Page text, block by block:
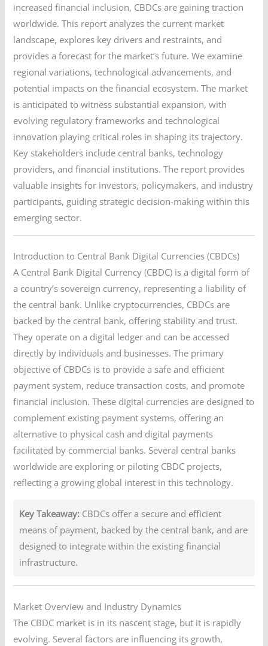
increased financial inclusion, CBDCs are gaining traction
worldwide. This report analyzes the current market
landscape, explores key drivers and restraints, and
provides a forecast for the market’s future. We examine
regional variations, technological advancements, and
potential impacts on the financial ecosystem. The market
is anticipated to witness substantial expansion, with
evolving regulatory frameworks and technological
innovation playing critical roles in shaping its trajectory.
Key stakeholders include central banks, technology
providers, and financial institutions. The report provides
valuable insights for investors, policymakers, and industry
participants, guiding strategic decision-making within this
emerging sector.
Introduction to Central Bank Digital Currencies (CBDCs)
A Central Bank Digital Currency (CBDC) is a digital form of
a country’s sovereign currency, representing a liability of
the central bank. Unlike cryptocurrencies, CBDCs are
backed by the central bank, offering stability and trust.
They operate on a digital ledger and can be accessed
directly by individuals and businesses. The primary
objective of CBDCs is to provide a safe and efficient
payment system, reduce transaction costs, and promote
financial inclusion. These digital currencies are designed to
complement existing payment systems, offering an
alternative to physical cash and digital payments
facilitated by commercial banks. Several central banks
worldwide are exploring or piloting CBDC projects,
reflecting a growing global interest in this technology.
Key Takeaway: CBDCs offer a secure and efficient
means of payment, backed by the central bank, and are
designed to integrate within the existing financial
infrastructure.
Market Overview and Industry Dynamics
The CBDC market is in its nascent stage, but it is rapidly
evolving. Several factors are influencing its growth,